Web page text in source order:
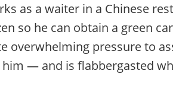
as a waiter in a Chinese
so he can obtain a green
overwhelming pressure to
— and is flabbergasted